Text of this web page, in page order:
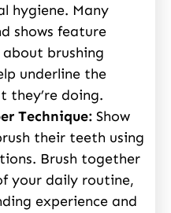
hygiene. Many
shows feature
about brushing
underline the
they’re doing.
Technique: Show
their teeth using
Brush together
your daily routine,
experience and